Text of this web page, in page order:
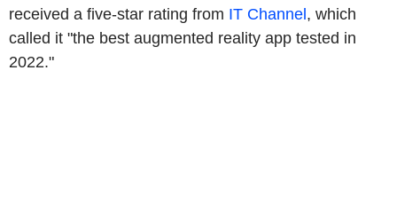
received a five-star rating from IT Channel , which
called it "the best augmented reality app tested in
2022."